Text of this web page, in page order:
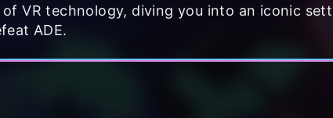
of VR technology, diving you into an iconic
ADE.